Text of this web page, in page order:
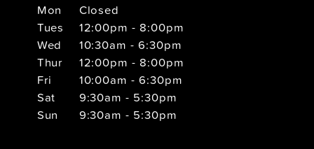
Mon
Closed
Tues
12:00pm - 8:00pm
Wed
10:30am - 6:30pm
Thur
12:00pm - 8:00pm
Fri
10:00am - 6:30pm
Sat
9:30am - 5:30pm
Sun
9:30am - 5:30pm